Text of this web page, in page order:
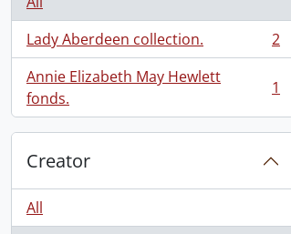
Lady Aberdeen collection.
, 2 results
2
Annie Elizabeth May Hewlett
fonds.
, 1 results 1
Creator
All